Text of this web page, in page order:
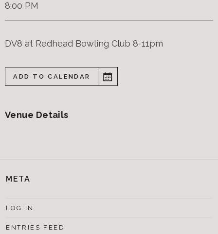
8:00 PM
DV8 at Redhead Bowling Club 8-11pm
ADD TO CALENDAR
Venue Details
META
LOG IN
ENTRIES FEED